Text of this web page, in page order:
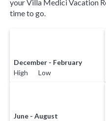
your Villa Medici Vacation
time to go.
December - February
High Low
June - August